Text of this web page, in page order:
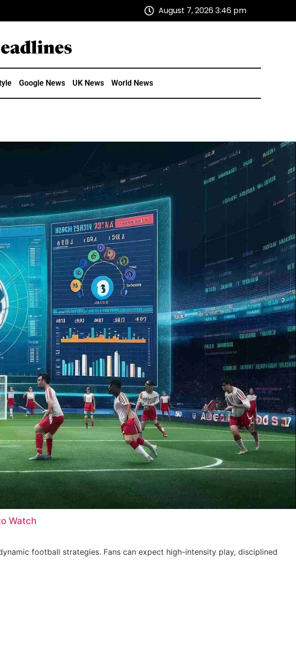
August 7, 2026 3:46 pm
Google News UK News World News
Watch
football strategies. Fans can expect high-intensity play, disciplined